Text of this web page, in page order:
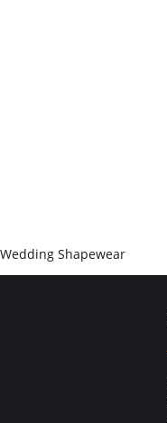
Wedding Shapewear